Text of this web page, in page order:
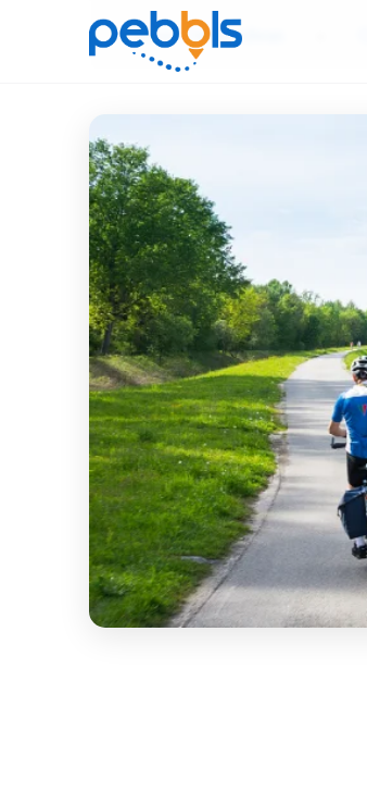
Slow Travel Ideas